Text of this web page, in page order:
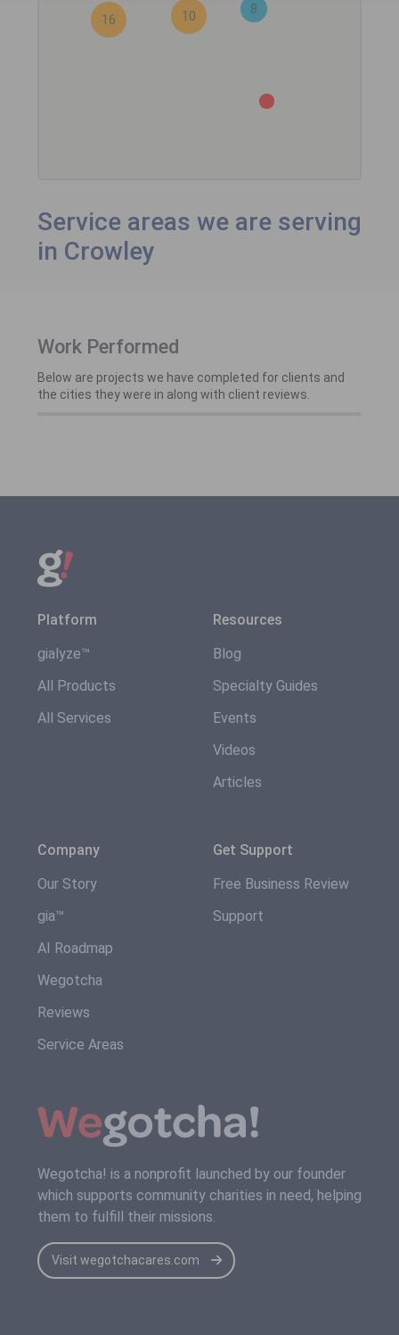
10 8
16
Service areas we are serving
in Crowley
Work Performed
Below are projects we have completed for clients and
the cities they were in along with client reviews.
Platform
gialyze™
All Products
All Services
Resources
Blog
Specialty Guides
Events
Videos
Articles
Company
Our Story
gia™
AI Roadmap
Wegotcha
Reviews
Service Areas
Get Support
Free Business Review
Support
Wegotcha! is a nonprofit launched by our founder
which supports community charities in need, helping
them to fulfill their missions.
Visit wegotchacares.com